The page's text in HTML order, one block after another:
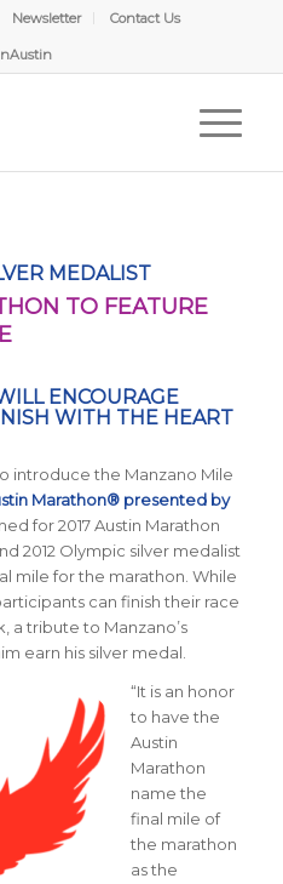
Newsletter Contact Us
MEDALIST
TO FEATURE
ENCOURAGE
WITH THE HEART
introduce the Manzano Mile
Marathon® presented by
for 2017 Austin Marathon
2012 Olympic silver medalist
mile for the marathon. While
can finish their race
a tribute to Manzano’s
earn his silver medal.
“It is an honor
to have the
Austin
Marathon
name the
final mile of
the marathon
as the